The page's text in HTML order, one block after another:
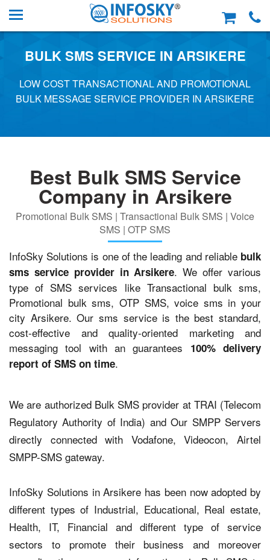
BULK SMS SERVICE IN ARSIKERE
LOW COST TRANSACTIONAL AND PROMOTIONAL
BULK MESSAGE SERVICE PROVIDER IN ARSIKERE
Best Bulk SMS Service
Company in Arsikere
Promotional Bulk SMS | Transactional Bulk SMS | Voice
SMS | OTP SMS
InfoSky Solutions is one of the leading and reliable bulk
sms service provider in Arsikere. We offer various
type of SMS services like Transactional bulk sms,
Promotional bulk sms, OTP SMS, voice sms in your
city Arsikere. Our sms service is the best standard,
cost-effective and quality-oriented marketing and
messaging tool with an guarantees 100% delivery
report of SMS on time.
We are authorized Bulk SMS provider at TRAI (Telecom
Regulatory Authority of India) and Our SMPP Servers
directly connected with Vodafone, Videocon, Airtel
SMPP-SMS gateway.
InfoSky Solutions in Arsikere has been now adopted by
different types of Industrial, Educational, Real estate,
Health, IT, Financial and different type of service
sectors to promote their business and moreover